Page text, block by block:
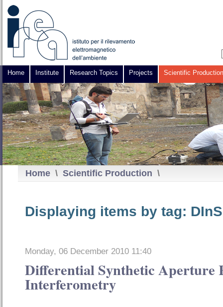
Home Institute Research Topics Projects Scientific Production
Home \ Scientific Production \
Displaying items by tag:
Monday, 06 December 2010 11:40
Differential Synthetic Aperture
Interferometry